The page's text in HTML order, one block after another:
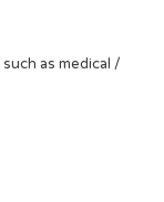
as medical /